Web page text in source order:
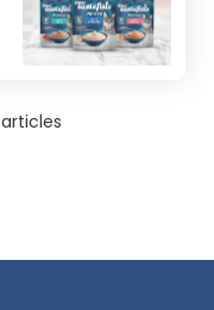
articles